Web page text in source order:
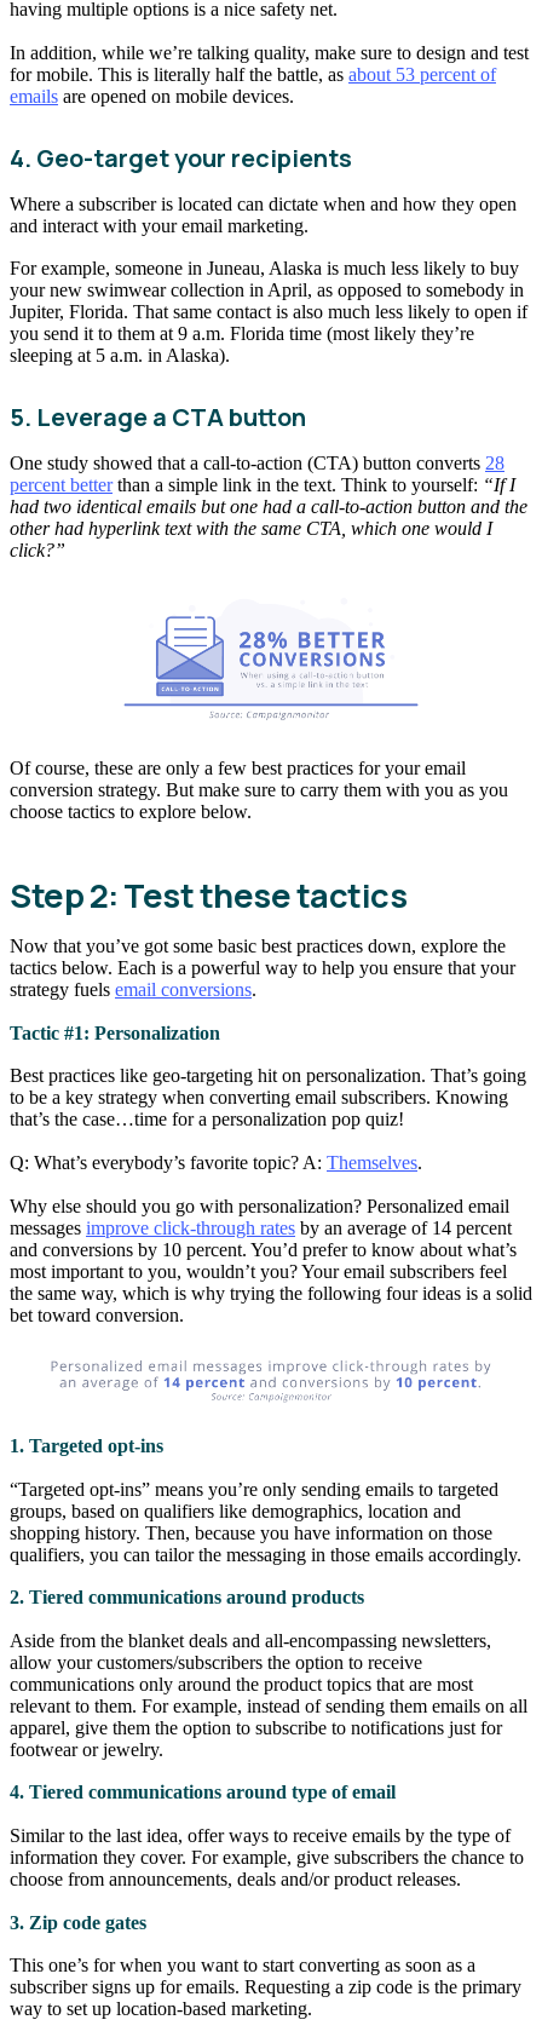
having multiple options is a nice safety net.
In addition, while we’re talking quality, make sure to design and test
for mobile. This is literally half the battle, as about 53 percent of
emails are opened on mobile devices.
4. Geo-target your recipients
Where a subscriber is located can dictate when and how they open
and interact with your email marketing.
For example, someone in Juneau, Alaska is much less likely to buy
your new swimwear collection in April, as opposed to somebody in
Jupiter, Florida. That same contact is also much less likely to open if
you send it to them at 9 a.m. Florida time (most likely they’re
sleeping at 5 a.m. in Alaska).
5. Leverage a CTA button
One study showed that a call-to-action (CTA) button converts 28
percent betterthan a simple link in the text. Think to yourself: “If I
had two identical emails but one had a call-to-action button and the
other had hyperlink text with the same CTA, which one would I
click?”
Of course, these are only a few best practices for your email
conversion strategy. But make sure to carry them with you as you
choose tactics to explore below.
Step 2: Test these tactics
Now that you’ve got some basic best practices down, explore the
tactics below. Each is a powerful way to help you ensure that your
strategy fuels email conversions.
Tactic #1: Personalization
Best practices like geo-targeting hit on personalization. That’s going
to be a key strategy when converting email subscribers. Knowing
that’s the case…time for a personalization pop quiz!
Q: What’s everybody’s favorite topic? A: Themselves.
Why else should you go with personalization? Personalized email
messages improve click-through rates by an average of 14 percent
and conversions by 10 percent. You’d prefer to know about what’s
most important to you, wouldn’t you? Your email subscribers feel
the same way, which is why trying the following four ideas is a solid
bet toward conversion.
1. Targeted opt-ins
“Targeted opt-ins” means you’re only sending emails to targeted
groups, based on qualifiers like demographics, location and
shopping history. Then, because you have information on those
qualifiers, you can tailor the messaging in those emails accordingly.
2. Tiered communications around products
Aside from the blanket deals and all-encompassing newsletters,
allow your customers/subscribers the option to receive
communications only around the product topics that are most
relevant to them. For example, instead of sending them emails on all
apparel, give them the option to subscribe to notifications just for
footwear or jewelry.
4. Tiered communications around type of email
Similar to the last idea, offer ways to receive emails by the type of
information they cover. For example, give subscribers the chance to
choose from announcements, deals and/or product releases.
3. Zip code gates
This one’s for when you want to start converting as soon as a
subscriber signs up for emails. Requesting a zip code is the primary
way to set up location-based marketing.